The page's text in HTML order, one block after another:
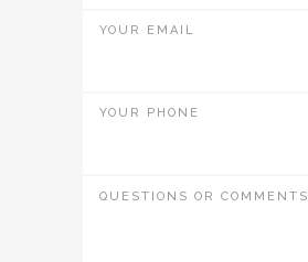
YOUR EMAIL
YOUR PHONE
QUESTIONS OR COMMENTS